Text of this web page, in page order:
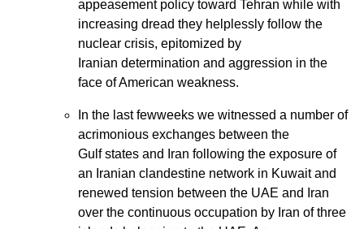
appeasement policy toward Tehran while with
increasing dread they helplessly follow the
nuclear crisis, epitomized by
Iranian determination and aggression in the
face of American weakness.
In the last fewweeks we witnessed a number of
acrimonious exchanges between the
Gulf states and Iran following the exposure of
an Iranian clandestine network in Kuwait and
renewed tension between the UAE and Iran
over the continuous occupation by Iran of three